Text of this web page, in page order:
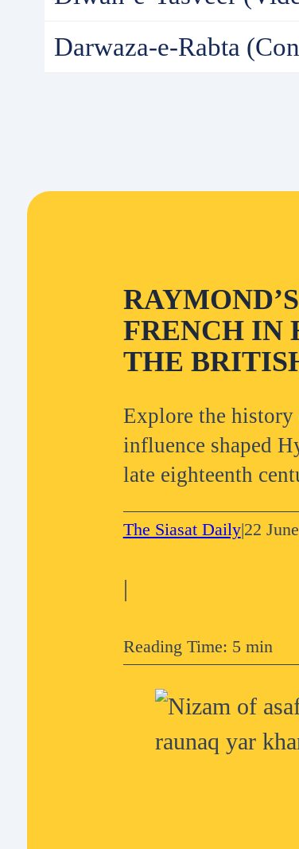
Darwaza-e-Rabta
FRENCH IN
THE
Explore the history
influence shaped
late eighteenth
The Siasat Daily|22
|
Reading Time: 5 min